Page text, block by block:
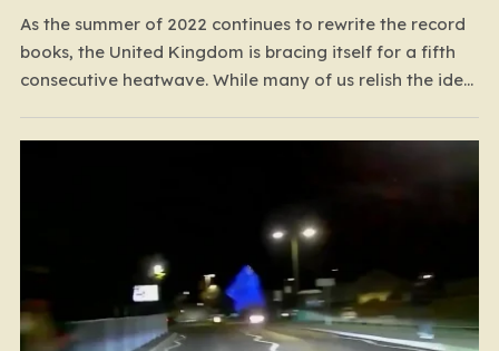
As the summer of 2022 continues to rewrite the record
books, the United Kingdom is bracing itself for a fifth
consecutive heatwave. While many of us relish the idea
far more concerning than a simple trip to the beach.…